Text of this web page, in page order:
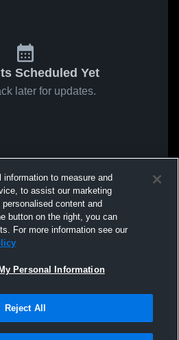
Scheduled Yet
later for updates.
to measure and
to assist our marketing
content and
button on the right, you can
For more information see our
Personal Information
Reject All